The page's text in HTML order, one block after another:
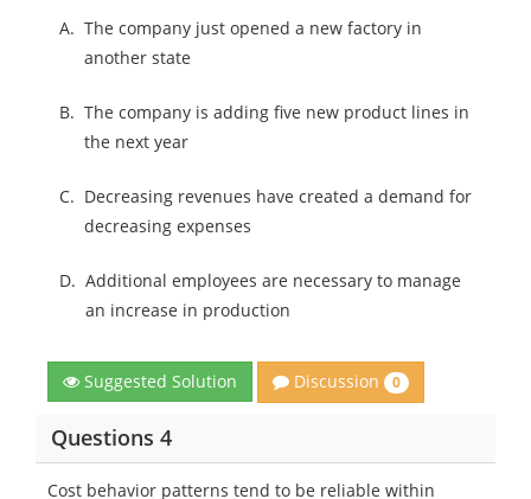
A. The company just opened a new factory in
another state
B. The company is adding five new product lines in
the next year
C. Decreasing revenues have created a demand for
decreasing expenses
D. Additional employees are necessary to manage
an increase in production
Suggested Solution Discussion 0
Questions 4
Cost behavior patterns tend to be reliable within